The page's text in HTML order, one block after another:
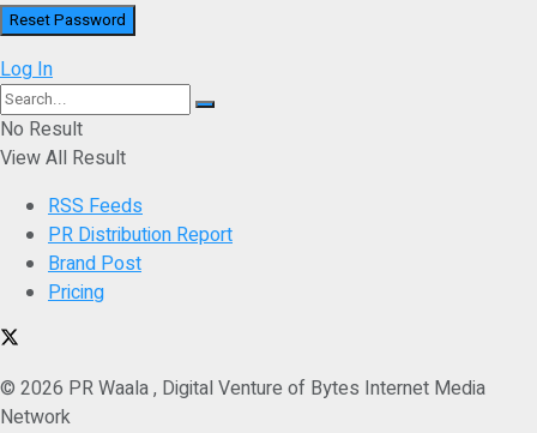
Log In
No Result
View All Result
RSS Feeds
PR Distribution Report
Brand Post
Pricing
© 2026 PR Waala , Digital Venture of Bytes Internet Media
Network